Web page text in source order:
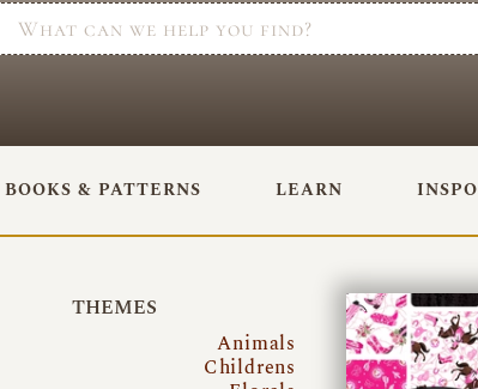
BOOKS & PATTERNS LEARN INSPO
THEMES
Animals
Childrens